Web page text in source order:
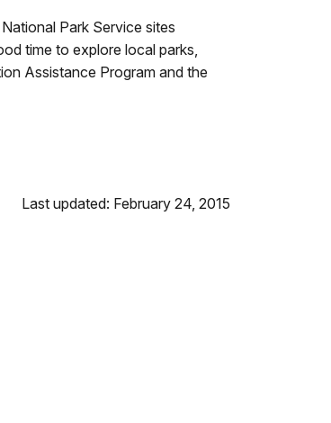
Park Service sites
time to explore local parks,
Assistance Program and the
Last updated: February 24, 2015